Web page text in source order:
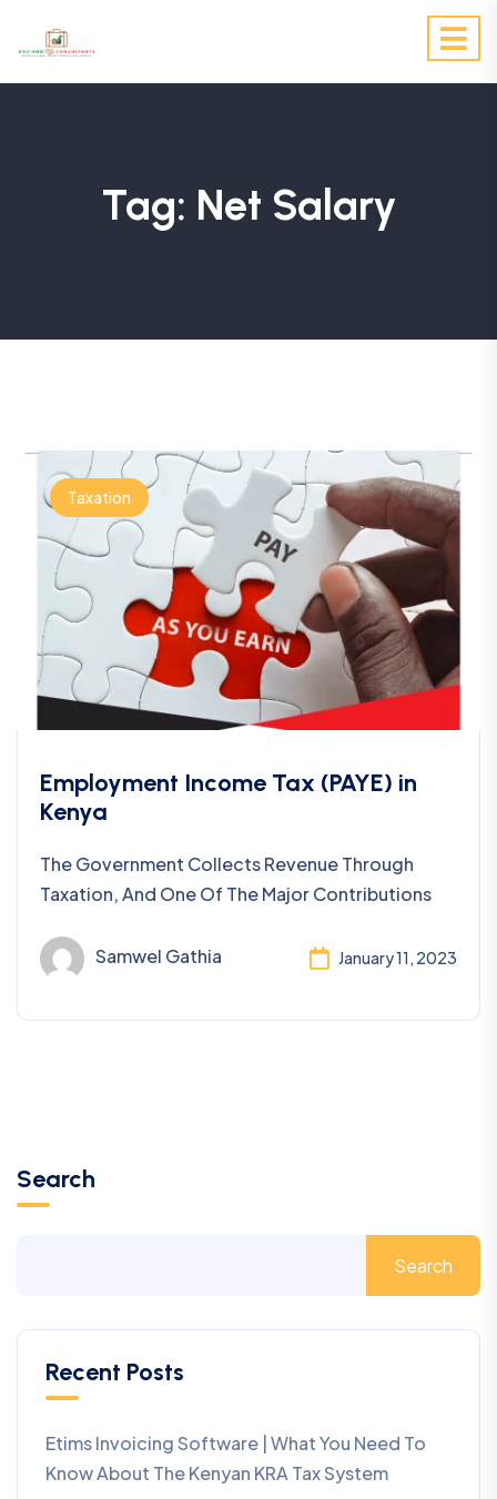
Tag: Net Salary
Taxation
Employment Income Tax (PAYE) in
Kenya
The Government Collects Revenue Through
Taxation, And One Of The Major Contributions
Samwel Gathia January 11, 2023
Search
Search
Recent Posts
Etims Invoicing Software | What You Need To
Know About The Kenyan KRA Tax System